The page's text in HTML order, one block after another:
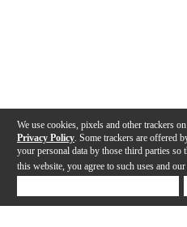
We use cookies, pixels and other trackers
Privacy Policy . Some trackers are offered
your personal data by those third parties
this website, you agree to such uses and our